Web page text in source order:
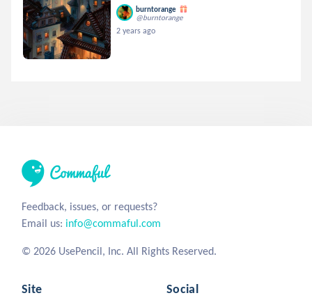
burntorange
@burntorange
2 years ago
Feedback, issues, or requests?
Email us: info@commaful.com
© 2026 UsePencil, Inc. All Rights Reserved.
Site Social